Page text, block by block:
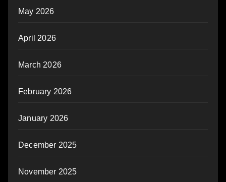
May 2026
April 2026
March 2026
February 2026
January 2026
December 2025
November 2025